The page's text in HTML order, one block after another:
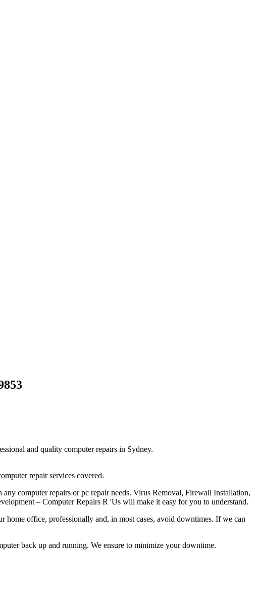
and quality computer repairs in Sydney.
repair services covered.
computer repairs or pc repair needs. Virus Removal, Firewall Installation,
– Computer Repairs R 'Us will make it easy for you to understand.
office, professionally and, in most cases, avoid downtimes. If we can
back up and running. We ensure to minimize your downtime.